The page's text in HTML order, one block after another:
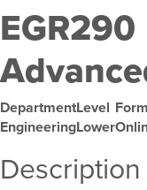
EGR290
Department
Engineering
Level
Lower
Description